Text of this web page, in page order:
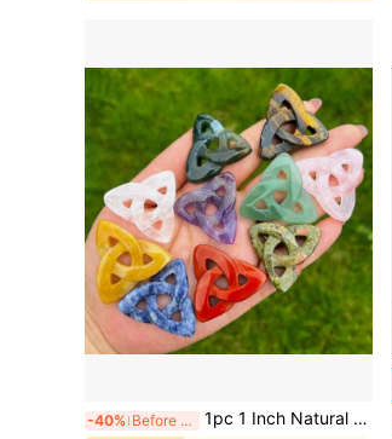
-40% Before 15:59 1pc 1 Inch Natural Stone Celtic Knot Undrilled Healing Carved Polished Pendant Necklace Charm